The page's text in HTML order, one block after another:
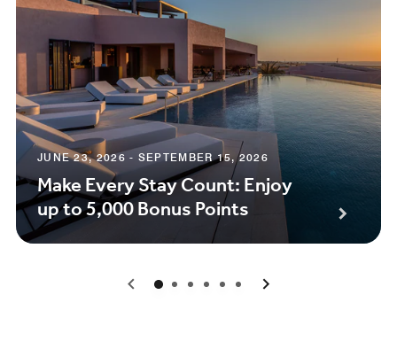
JUNE 23, 2026 - SEPTEMBER 15, 2026
Make Every Stay Count: Enjoy
up to 5,000 Bonus Points
0 1 2 3 4 5